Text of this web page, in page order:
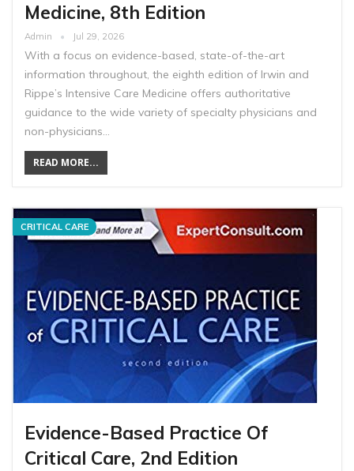
Medicine, 8th Edition
Admin Jul 29, 2026
With a focus on evidence-based, state-of-the-art
information throughout, the eighth edition of Irwin and
Rippe’s Intensive Care Medicine offers authoritative
guidance to the wide variety of specialty physicians and
non-physicians…
READ MORE...
CRITICAL CARE
Evidence-Based Practice Of
Critical Care, 2nd Edition